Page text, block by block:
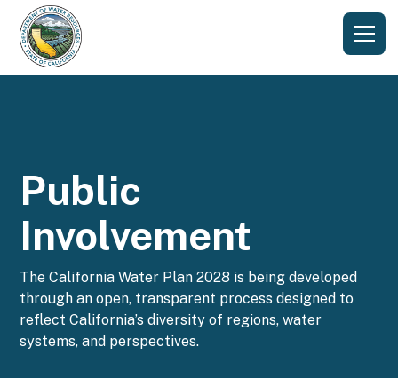
Public
Involvement
The California Water Plan 2028 is being developed
through an open, transparent process designed to
reflect California’s diversity of regions, water
systems, and perspectives.